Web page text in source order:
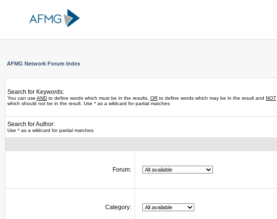
AFMG Network Forum Index
Search for Keywords:
You can use AND to define words which must be in the results, OR to define words which may be in the result and NOT
which should not be in the result. Use * as a wildcard for partial matches
Search for Author:
Use * as a wildcard for partial matches
Forum:
Category: